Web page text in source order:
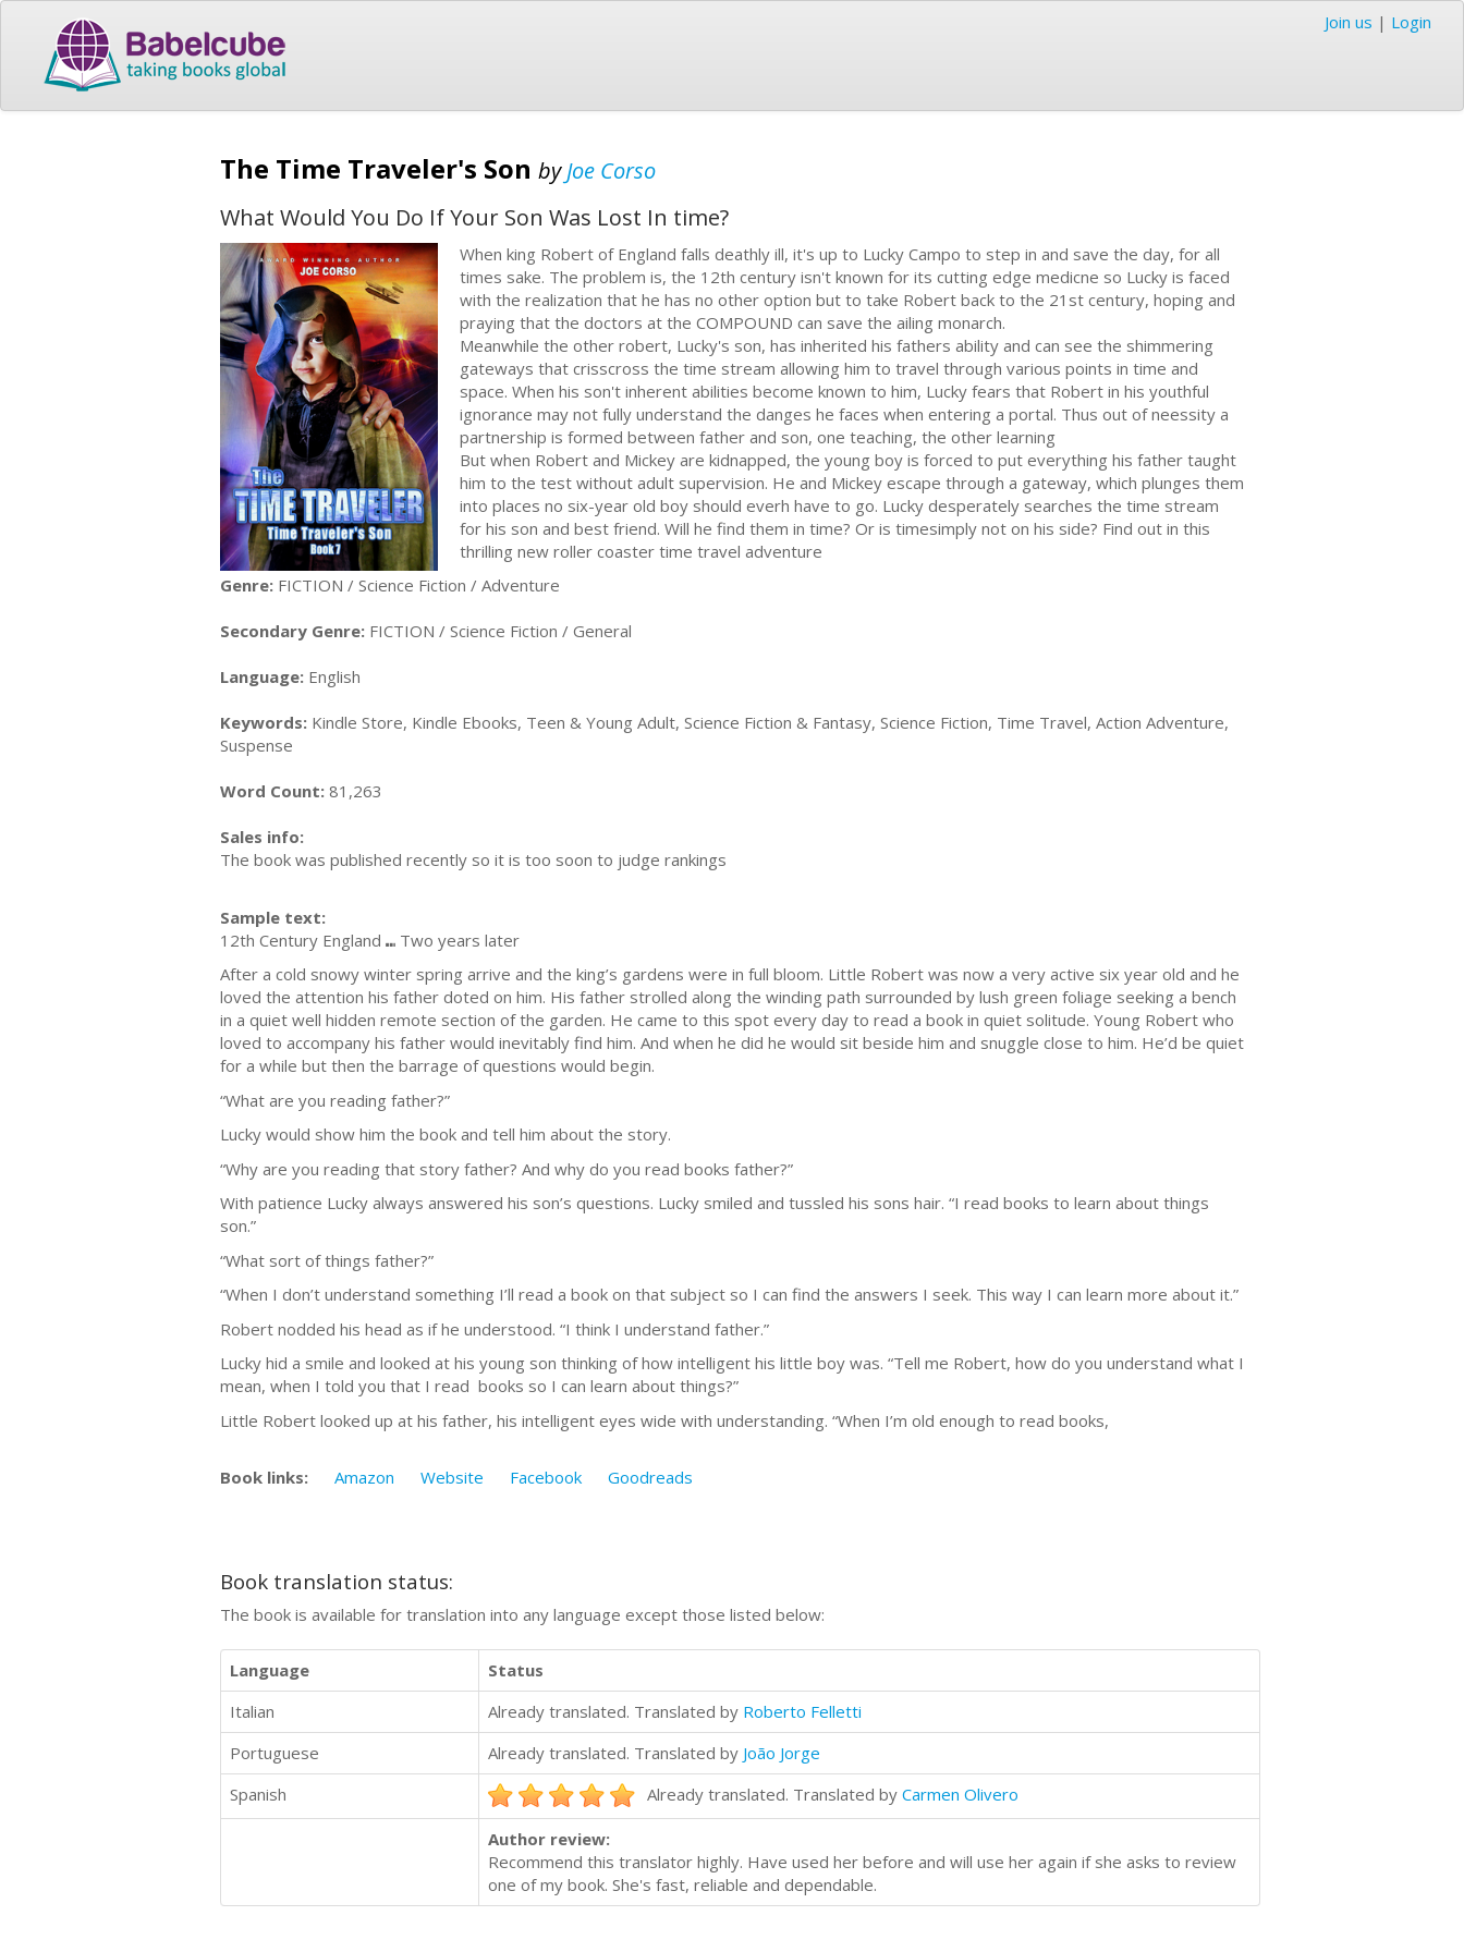
Join us | Login
The Time Traveler's Son byJoe Corso
What Would You Do If Your Son Was Lost In time?
When king Robert of England falls deathly ill, it's up to Lucky Campo to step in and save the day, for all
times sake. The problem is, the 12th century isn't known for its cutting edge medicne so Lucky is faced
with the realization that he has no other option but to take Robert back to the 21st century, hoping and
praying that the doctors at the COMPOUND can save the ailing monarch.
Meanwhile the other robert, Lucky's son, has inherited his fathers ability and can see the shimmering
gateways that crisscross the time stream allowing him to travel through various points in time and
space. When his son't inherent abilities become known to him, Lucky fears that Robert in his youthful
ignorance may not fully understand the danges he faces when entering a portal. Thus out of neessity a
partnership is formed between father and son, one teaching, the other learning
​But when Robert and Mickey are kidnapped, the young boy is forced to put everything his father taught
him to the test without adult supervision. He and Mickey escape through a gateway, which plunges them
into places no six-year old boy should everh have to go. Lucky desperately searches the time stream
for his son and best friend. Will he find them in time? Or is timesimply not on his side? Find out in this
thrilling new roller coaster time travel adventure
Genre: FICTION / Science Fiction / Adventure
Secondary Genre: FICTION / Science Fiction / General
Language: English
Keywords: Kindle Store, Kindle Ebooks, Teen & Young Adult, Science Fiction & Fantasy, Science Fiction, Time Travel, Action Adventure,
Suspense
Word Count: 81,263
Sales info:
The book was published recently so it is too soon to judge rankings
Sample text:
12th Century England ⑉ Two years later
After a cold snowy winter spring arrive and the king’s gardens were in full bloom. Little Robert was now a very active six year old and he
loved the attention his father doted on him. His father strolled along the winding path surrounded by lush green foliage seeking a bench
in a quiet well hidden remote section of the garden. He came to this spot every day to read a book in quiet solitude. Young Robert who
loved to accompany his father would inevitably find him. And when he did he would sit beside him and snuggle close to him. He’d be quiet
for a while but then the barrage of questions would begin.
“What are you reading father?”
Lucky would show him the book and tell him about the story.
“Why are you reading that story father? And why do you read books father?”
With patience Lucky always answered his son’s questions. Lucky smiled and tussled his sons hair. “I read books to learn about things
son.”
“What sort of things father?”
“When I don’t understand something I’ll read a book on that subject so I can find the answers I seek. This way I can learn more about it.”
Robert nodded his head as if he understood. “I think I understand father.”
Lucky hid a smile and looked at his young son thinking of how intelligent his little boy was. “Tell me Robert, how do you understand what I
mean, when I told you that I read books so I can learn about things?”
Little Robert looked up at his father, his intelligent eyes wide with understanding. “When I’m old enough to read books,
Book links: Amazon Website Facebook Goodreads
Book translation status:
The book is available for translation into any language except those listed below:
Language
Status
Italian
Already translated. Translated by Roberto Felletti
Portuguese
Already translated. Translated by João Jorge
Spanish
Already translated. Translated by Carmen Olivero
Author review:
Recommend this translator highly. Have used her before and will use her again if she asks to review
one of my book. She's fast, reliable and dependable.